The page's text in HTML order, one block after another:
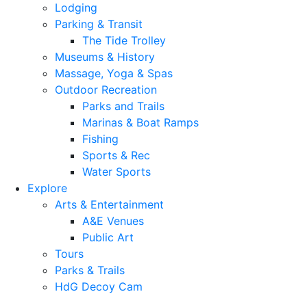
Lodging
Parking & Transit
The Tide Trolley
Museums & History
Massage, Yoga & Spas
Outdoor Recreation
Parks and Trails
Marinas & Boat Ramps
Fishing
Sports & Rec
Water Sports
Explore
Arts & Entertainment
A&E Venues
Public Art
Tours
Parks & Trails
HdG Decoy Cam